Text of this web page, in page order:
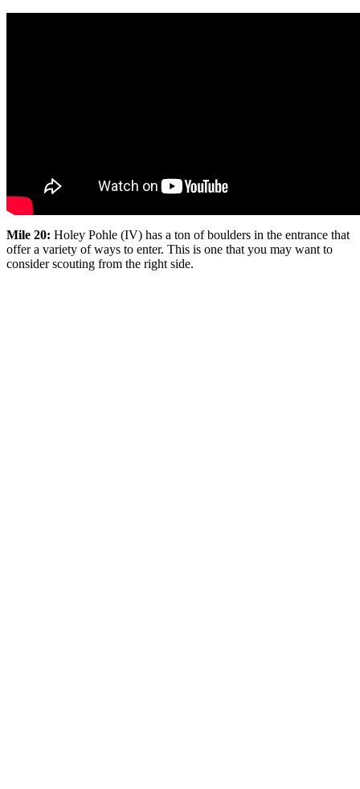
Mile 20: Holey Pohle (IV) has a ton of boulders in the entrance that
offer a variety of ways to enter. This is one that you may want to
consider scouting from the right side.